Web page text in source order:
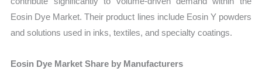
Eosin Dye Market. Their product lines include Eosin Y powders
and solutions used in inks, textiles, and specialty coatings.
Eosin Dye Market Share by Manufacturers